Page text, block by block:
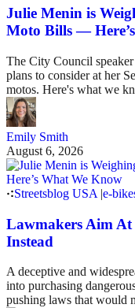
Julie Menin is
Moto Bills —
The City Council
plans to consider at her
motos. Here's what we
Emily Smith
August 6, 2026
Streetsblog USA |e-
Lawmakers Aim
Instead
A deceptive and
into purchasing
pushing laws that would